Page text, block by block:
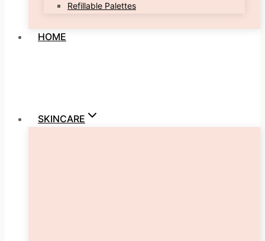
Refillable Palettes
HOME
SKINCARE